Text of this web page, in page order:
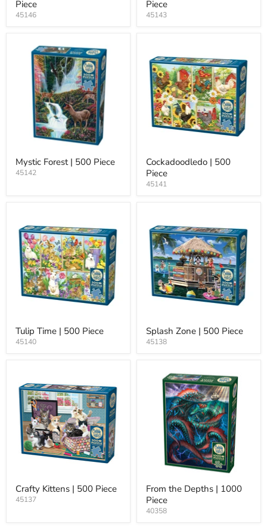
Piece
45146
Piece
45143
Mystic Forest | 500 Piece
45142
Cockadoodledo | 500
Piece
45141
Tulip Time | 500 Piece
45140
Splash Zone | 500 Piece
45138
Crafty Kittens | 500 Piece
45137
From the Depths | 1000
Piece
40358